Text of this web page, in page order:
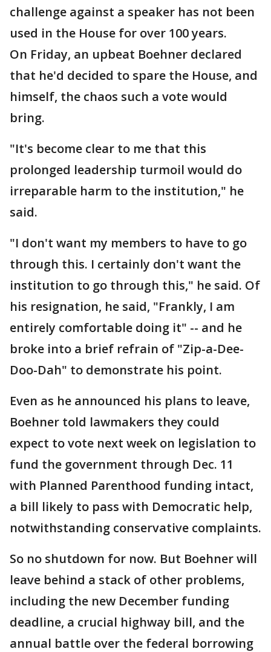
challenge against a speaker has not been
used in the House for over 100 years.
On Friday, an upbeat Boehner declared
that he'd decided to spare the House, and
himself, the chaos such a vote would
bring.
"It's become clear to me that this
prolonged leadership turmoil would do
irreparable harm to the institution," he
said.
"I don't want my members to have to go
through this. I certainly don't want the
institution to go through this," he said. Of
his resignation, he said, "Frankly, I am
entirely comfortable doing it" -- and he
broke into a brief refrain of "Zip-a-Dee-
Doo-Dah" to demonstrate his point.
Even as he announced his plans to leave,
Boehner told lawmakers they could
expect to vote next week on legislation to
fund the government through Dec. 11
with Planned Parenthood funding intact,
a bill likely to pass with Democratic help,
notwithstanding conservative complaints.
So no shutdown for now. But Boehner will
leave behind a stack of other problems,
including the new December funding
deadline, a crucial highway bill, and the
annual battle over the federal borrowing